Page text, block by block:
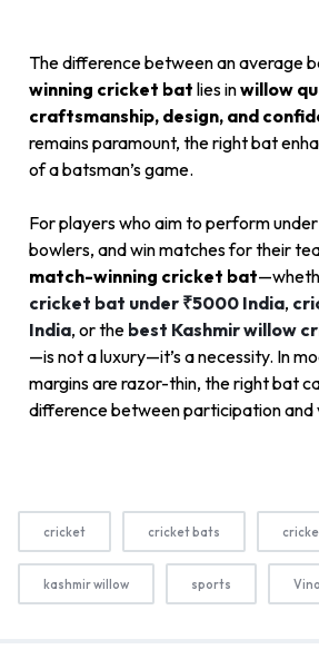
The difference between an average
winning cricket bat lies inwillow
craftsmanship, design, and
remains paramount, the right bat
of a batsman’s game.
For players who aim to perform
bowlers, and win matches for their
match-winning cricket bat
cricket bat under ₹5000 India,
India, or the best Kashmir willow
—is not a luxury—it’s a necessity. In
margins are razor-thin, the right bat
difference between participation and
cricket cricket bats
kashmir willow sports